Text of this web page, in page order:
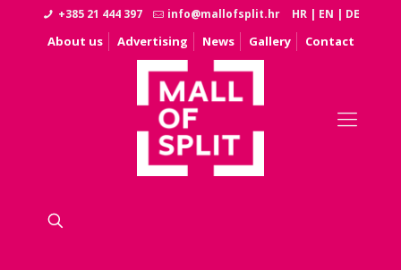
+385 21 444 397 info@mallofsplit.hr HR | EN | DE
About us Advertising News Gallery Contact